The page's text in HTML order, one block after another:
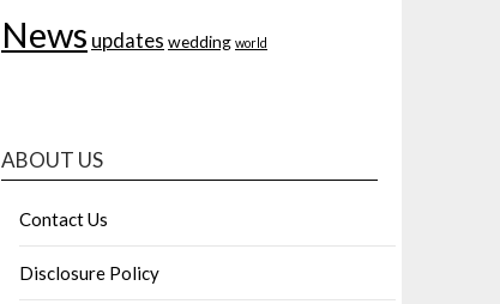
News updates wedding world
ABOUT US
Contact Us
Disclosure Policy